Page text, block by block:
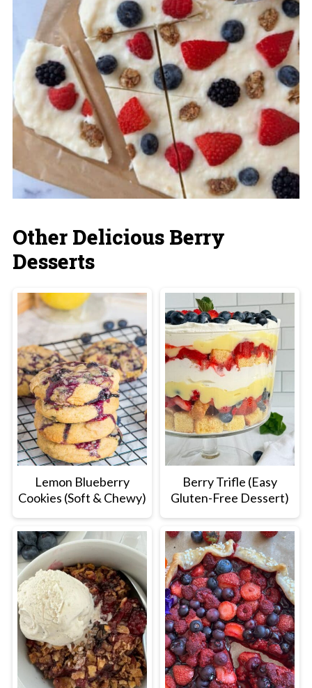
Other Delicious Berry
Desserts
Lemon Blueberry
Cookies (Soft & Chewy)
Berry Trifle (Easy
Gluten-Free Dessert)